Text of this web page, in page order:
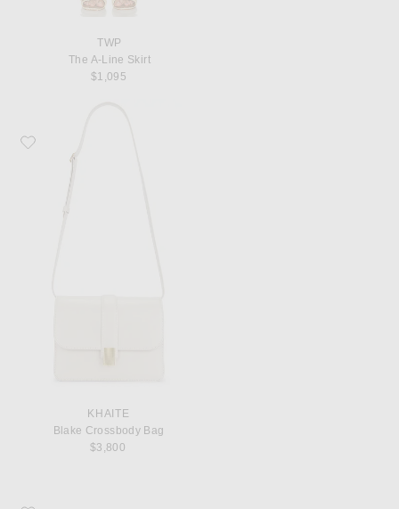
TWP
The A-Line Skirt
$1,095
Favorite KHAITE Blake Crossbody Bag
KHAITE
Blake Crossbody Bag
$3,800